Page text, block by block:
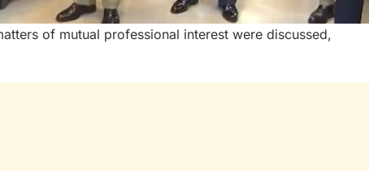
of mutual professional interest were discussed,